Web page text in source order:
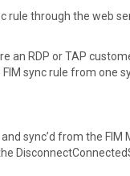
rule through the web
an RDP or TAP
sync rule from one
sync’d from the